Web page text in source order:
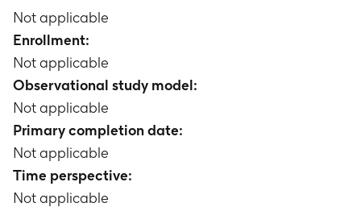
Not applicable
Enrollment:
Not applicable
Observational study model:
Not applicable
Primary completion date:
Not applicable
Time perspective:
Not applicable